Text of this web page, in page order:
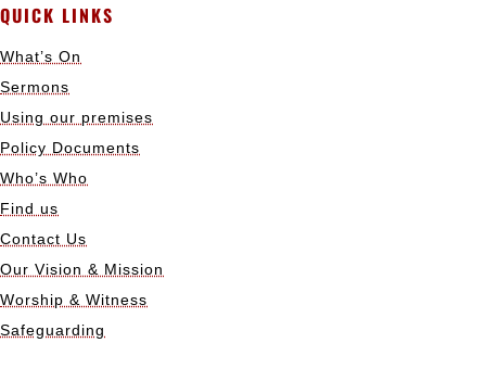
QUICK LINKS
What’s On
Sermons
Using our premises
Policy Documents
Who’s Who
Find us
Contact Us
Our Vision & Mission
Worship & Witness
Safeguarding